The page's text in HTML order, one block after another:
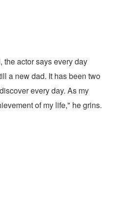
the actor says every day
a new dad. It has been two
every day. As my
of my life," he grins.